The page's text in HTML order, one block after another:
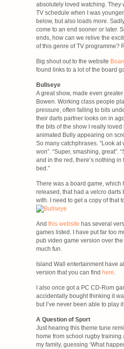
absolutely loved watching. They
TV schedule when I was
below, but also loads more.
come to an end sooner or later.
ends, how can we relive the
of this genre of TV programme?
Big shout out to the website
found links to a lot of the board
Bullseye
A great show, made even
Bowen. Working class people
pressure, often falling to bits
their darts partner looks on in
the bits of the show I really loved
animated Bully appearing on
So many catchphrases. “Look at
won”. “Super, smashing, great”.
and in the red, there’s nothing
bed.”
There was a board game, which
released, that had a velcro darts
with. I need to get a copy of that
And this website has several
games listed. I have put far too
pub video game version over the
much fun.
Island Wall entertainment have
version that you can find here.
I also once got a PC CD-Rom
accidentally bought thinking it
but I’ve never been able to play
A Question of Sport
Just hearing this theme tune
home from school rugby training
my family, guessing ‘What